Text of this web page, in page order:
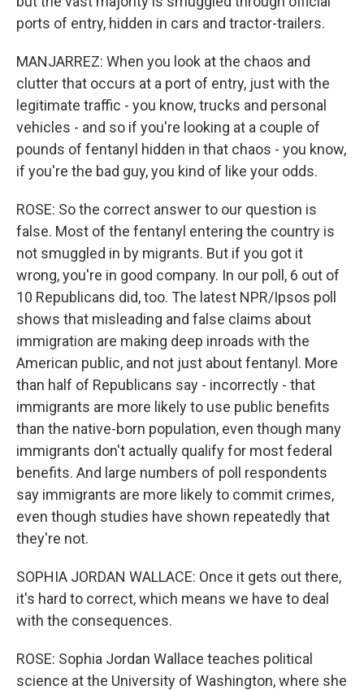
ports of entry, hidden in cars and tractor-trailers.
MANJARREZ: When you look at the chaos and
clutter that occurs at a port of entry, just with the
legitimate traffic - you know, trucks and personal
vehicles - and so if you're looking at a couple of
pounds of fentanyl hidden in that chaos - you know,
if you're the bad guy, you kind of like your odds.
ROSE: So the correct answer to our question is
false. Most of the fentanyl entering the country is
not smuggled in by migrants. But if you got it
wrong, you're in good company. In our poll, 6 out of
10 Republicans did, too. The latest NPR/Ipsos poll
shows that misleading and false claims about
immigration are making deep inroads with the
American public, and not just about fentanyl. More
than half of Republicans say - incorrectly - that
immigrants are more likely to use public benefits
than the native-born population, even though many
immigrants don't actually qualify for most federal
benefits. And large numbers of poll respondents
say immigrants are more likely to commit crimes,
even though studies have shown repeatedly that
they're not.
SOPHIA JORDAN WALLACE: Once it gets out there,
it's hard to correct, which means we have to deal
with the consequences.
ROSE: Sophia Jordan Wallace teaches political
science at the University of Washington, where she